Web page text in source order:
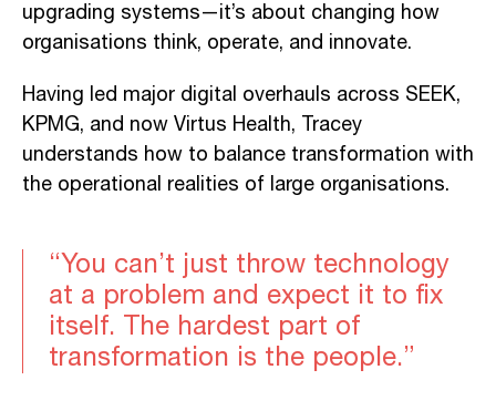
upgrading systems—it’s about changing how
organisations think, operate, and innovate.
Having led major digital overhauls across SEEK,
KPMG, and now Virtus Health, Tracey
understands how to balance transformation with
the operational realities of large organisations.
“You can’t just throw technology
at a problem and expect it to fix
itself. The hardest part of
transformation is the people.”